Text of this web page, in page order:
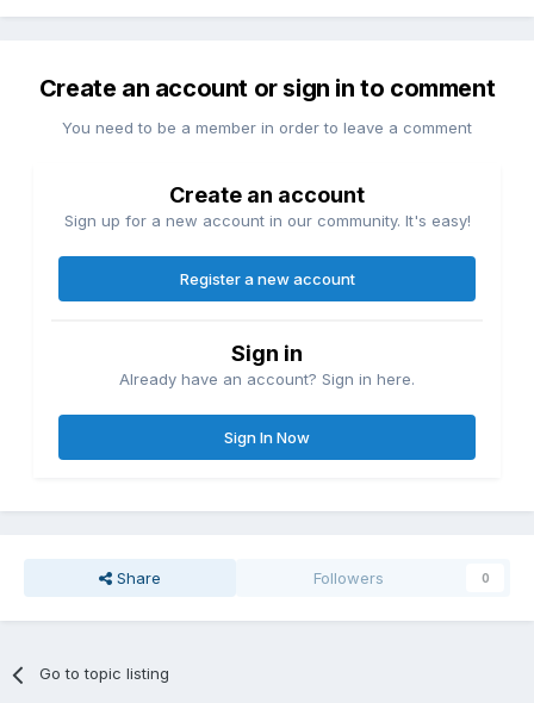
Create an account or sign in to comment
You need to be a member in order to leave a comment
Create an account
Sign up for a new account in our community. It's easy!
Register a new account
Sign in
Already have an account? Sign in here.
Sign In Now
Share Followers 0
Go to topic listing